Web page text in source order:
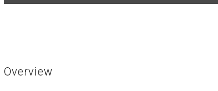
Overview